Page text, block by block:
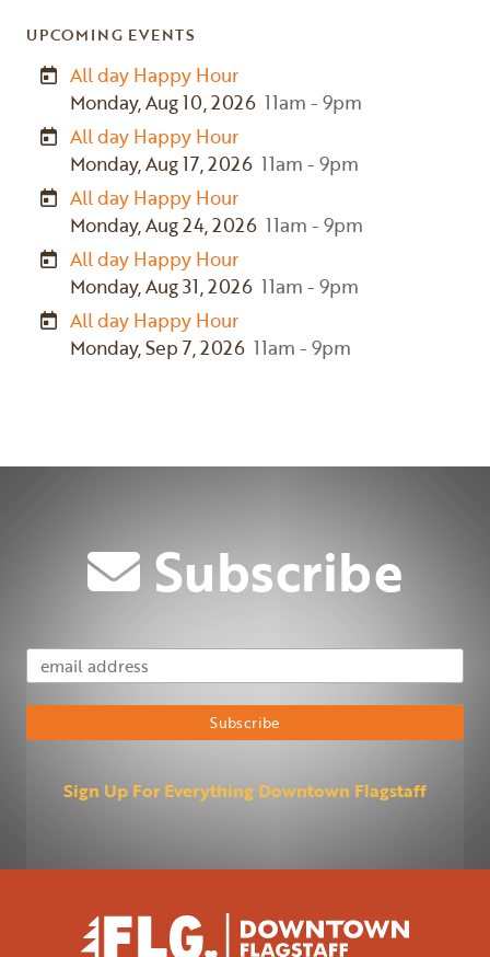
UPCOMING EVENTS
All day Happy Hour
Monday, Aug 10, 2026 11am - 9pm
All day Happy Hour
Monday, Aug 17, 2026 11am - 9pm
All day Happy Hour
Monday, Aug 24, 2026 11am - 9pm
All day Happy Hour
Monday, Aug 31, 2026 11am - 9pm
All day Happy Hour
Monday, Sep 7, 2026 11am - 9pm
Subscribe
Email Address
Subscribe
Sign Up For Everything Downtown Flagstaff